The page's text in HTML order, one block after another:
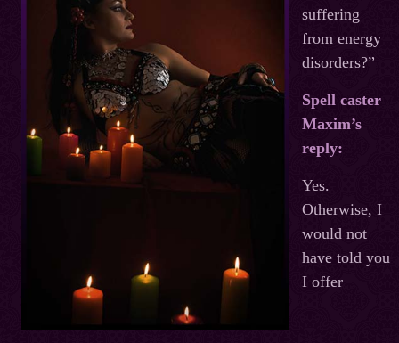
suffering
from energy
disorders?”
Spell caster
Maxim’s
reply:
Yes.
Otherwise, I
would not
have told you
I offer